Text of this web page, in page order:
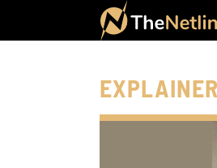
EXPLAINER